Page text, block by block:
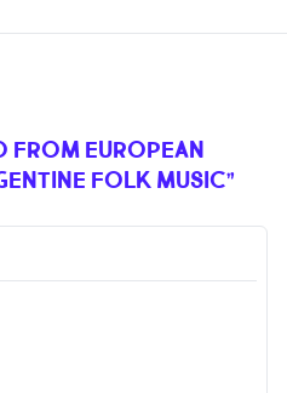
FROM EUROPEAN
FOLK MUSIC”